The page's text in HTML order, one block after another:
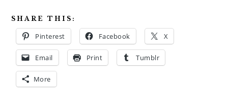
SHARE THIS:
Pinterest Facebook X
Email Print Tumblr
More